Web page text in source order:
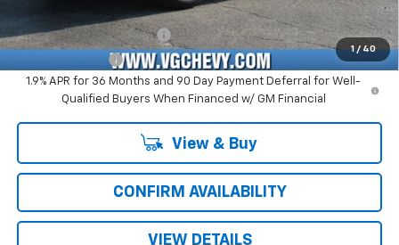
1 / 40
Add. Offers you may Qualify For:
GM First Responder Offer -$500
-$500
1.9% APR for 36 Months and 90 Day Payment Deferral for Well-
Qualified Buyers When Financed w/ GM Financial
View & Buy
CONFIRM AVAILABILITY
VIEW DETAILS